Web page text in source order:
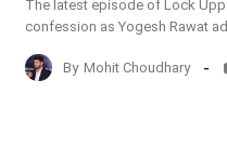
The latest episode of Lock
confession as Yogesh Rawat
By Mohit Choudhary